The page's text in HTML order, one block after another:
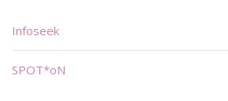
Infoseek
SPOT*oN